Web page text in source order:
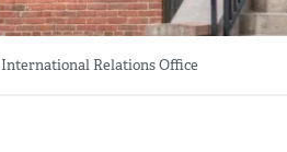
International Relations Office